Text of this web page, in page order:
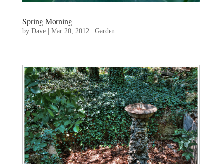
Spring Morning
by Dave| Mar 20, 2012| Garden